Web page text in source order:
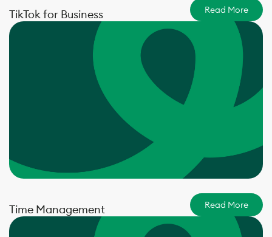
TikTok for Business Read More
Time Management Read More